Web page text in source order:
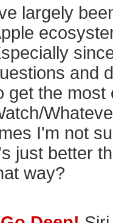
largely
and
get the most
I'm not
just better
way?